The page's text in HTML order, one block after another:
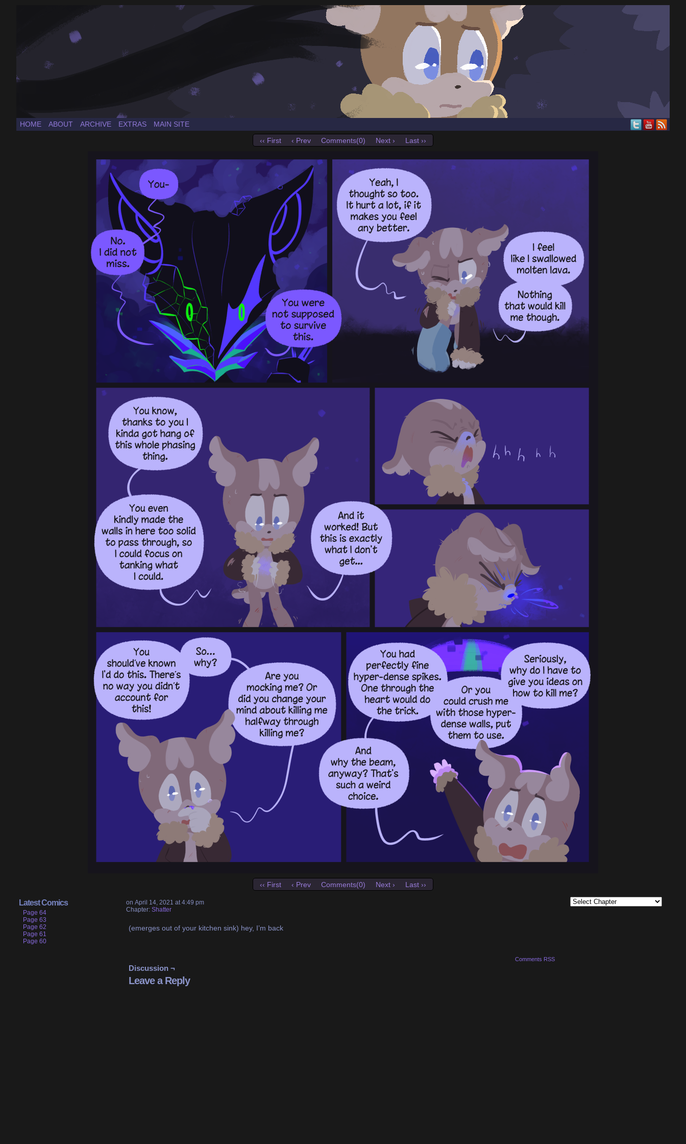
a Sonic the Hedgehog fancomic
HOME ABOUT ARCHIVE EXTRAS MAIN SITE
‹‹ First ‹ Prev Comments(0) Next › Last ››
‹‹ First ‹ Prev Comments(0) Next › Last ››
Latest Comics
Page 64
Page 63
Page 62
Page 61
Page 60
on April 14, 2021 at4:49 pm
Chapter: Shatter
(emerges out of your kitchen sink) hey, I’m back
Comments RSS
Discussion ¬
Leave a Reply